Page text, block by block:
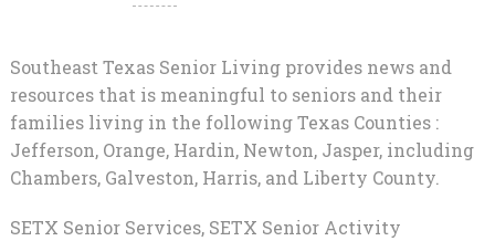
Southeast Texas Senior Living provides news and
resources that is meaningful to seniors and their
families living in the following Texas Counties :
Jefferson, Orange, Hardin, Newton, Jasper, including
Chambers, Galveston, Harris, and Liberty County.
SETX Senior Services, SETX Senior Activity